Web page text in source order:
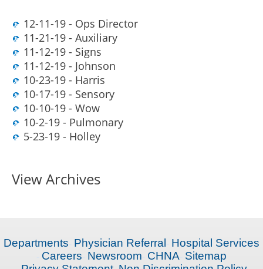
12-11-19 - Ops Director
11-21-19 - Auxiliary
11-12-19 - Signs
11-12-19 - Johnson
10-23-19 - Harris
10-17-19 - Sensory
10-10-19 - Wow
10-2-19 - Pulmonary
5-23-19 - Holley
View Archives
Departments Physician Referral
Hospital Services
Careers Newsroom CHNA Sitemap